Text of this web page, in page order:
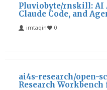
Pluviobyte/rnskill: AI
Claude Code, and
imtaqin 0
ai4s-research/open-
Research